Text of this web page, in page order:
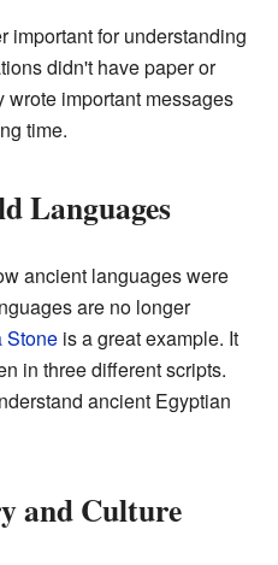
important for understanding
didn't have paper or
important messages
time.
Languages
ancient languages were
are no longer
Stone is a great example. It
in three different scripts.
ancient Egyptian
and Culture